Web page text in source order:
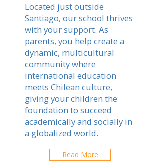
Located just outside
Santiago, our school thrives
with your support. As
parents, you help create a
dynamic, multicultural
community where
international education
meets Chilean culture,
giving your children the
foundation to succeed
academically and socially in
a globalized world.
Read More